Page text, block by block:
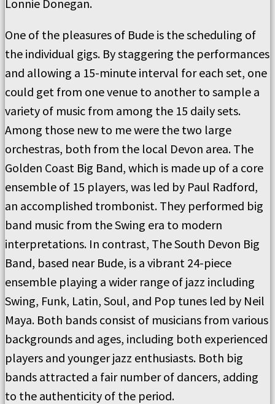
Lonnie Donegan.
One of the pleasures of Bude is the scheduling of
the individual gigs. By staggering the performances
and allowing a 15-minute interval for each set, one
could get from one venue to another to sample a
variety of music from among the 15 daily sets.
Among those new to me were the two large
orchestras, both from the local Devon area. The
Golden Coast Big Band, which is made up of a core
ensemble of 15 players, was led by Paul Radford,
an accomplished trombonist. They performed big
band music from the Swing era to modern
interpretations. In contrast, The South Devon Big
Band, based near Bude, is a vibrant 24-piece
ensemble playing a wider range of jazz including
Swing, Funk, Latin, Soul, and Pop tunes led by Neil
Maya. Both bands consist of musicians from various
backgrounds and ages, including both experienced
players and younger jazz enthusiasts. Both big
bands attracted a fair number of dancers, adding
to the authenticity of the period.